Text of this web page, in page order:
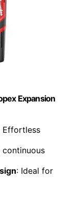
Expansion
Effortless
continuous
: Ideal for